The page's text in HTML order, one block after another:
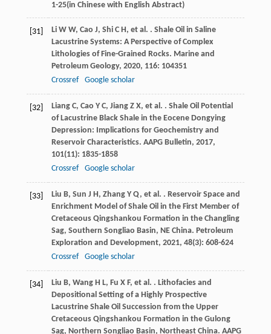
1-25(in Chinese with English Abstract)
[31] Li W W, Cao J, Shi C H, et al. . Shale Oil in Saline
Lacustrine Systems: A Perspective of Complex
Lithologies of Fine-Grained Rocks. Marine and
Petroleum Geology, 2020, 116: 104351
Crossref
Google scholar
[32] Liang C, Cao Y C, Jiang Z X, et al. . Shale Oil Potential
of Lacustrine Black Shale in the Eocene Dongying
Depression: Implications for Geochemistry and
Reservoir Characteristics. AAPG Bulletin, 2017,
101(11): 1835-1858
Crossref
Google scholar
[33] Liu B, Sun J H, Zhang Y Q, et al. . Reservoir Space and
Enrichment Model of Shale Oil in the First Member of
Cretaceous Qingshankou Formation in the Changling
Sag, Southern Songliao Basin, NE China. Petroleum
Exploration and Development, 2021, 48(3): 608-624
Crossref
Google scholar
[34] Liu B, Wang H L, Fu X F, et al. . Lithofacies and
Depositional Setting of a Highly Prospective
Lacustrine Shale Oil Succession from the Upper
Cretaceous Qingshankou Formation in the Gulong
Sag, Northern Songliao Basin, Northeast China. AAPG